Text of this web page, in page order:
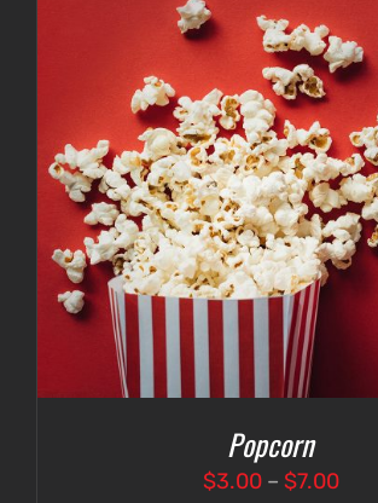
Popcorn
$3.00 – $7.00Price